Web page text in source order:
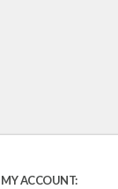
MY ACCOUNT: